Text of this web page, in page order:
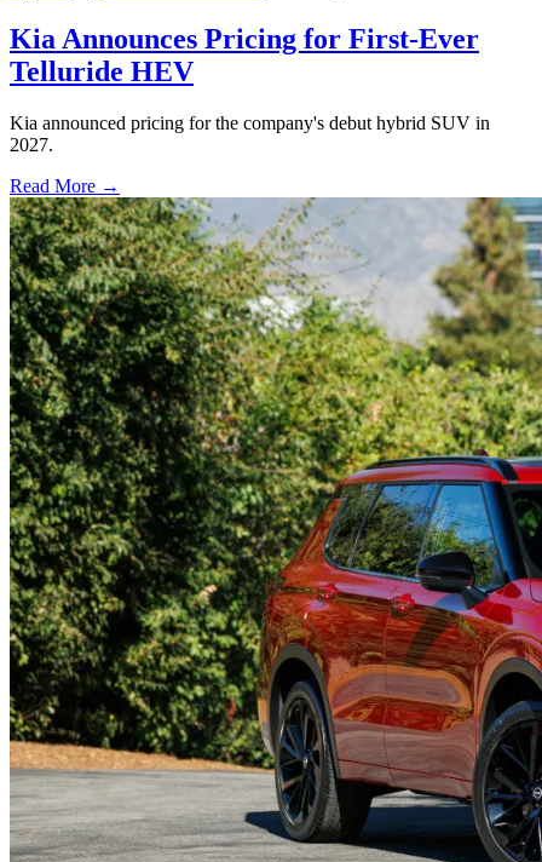
Kia Announces Pricing for First-Ever
Telluride HEV
Kia announced pricing for the company's debut hybrid SUV in
2027.
Read More →